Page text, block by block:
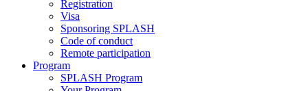
Registration
Visa
Sponsoring SPLASH
Code of conduct
Remote participation
Program
SPLASH Program